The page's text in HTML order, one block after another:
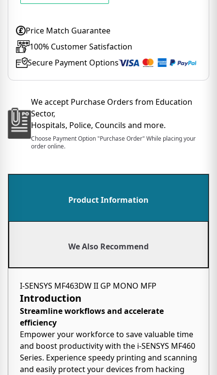
Price Match Guarantee
100% Customer Satisfaction
Secure Payment Options
We accept Purchase Orders from Education
Sector,
Hospitals, Police, Councils and more.
Choose Payment Option "Purchase Order" While placing your
order online.
Product Information
We Also Recommend
I-SENSYS MF463DW II GP MONO MFP
Introduction
Streamline workflows and accelerate
efficiency
Empower your workforce to save valuable time
and boost productivity with the i-SENSYS MF460
Series. Experience speedy printing and scanning
and easily protect your devices from hacking